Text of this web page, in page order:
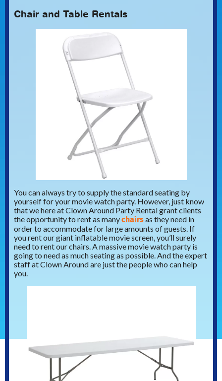
Chair and Table Rentals
You can always try to supply the standard seating by
yourself for your movie watch party. However, just know
that we here at Clown Around Party Rental grant clients
the opportunity to rent as manychairsas they need in
order to accommodate for large amounts of guests. If
you rent our giant inflatable movie screen, you’ll surely
need to rent our chairs. A massive movie watch party is
going to need as much seating as possible. And the expert
staff at Clown Around are just the people who can help
you.